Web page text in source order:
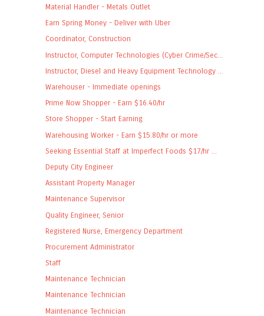
Material Handler - Metals Outlet
Earn Spring Money - Deliver with Uber
Coordinator, Construction
Instructor, Computer Technologies (Cyber Crime/Sec...
Instructor, Diesel and Heavy Equipment Technology ...
Warehouser - Immediate openings
Prime Now Shopper - Earn $16.40/hr
Store Shopper - Start Earning
Warehousing Worker - Earn $15.80/hr or more
Seeking Essential Staff at Imperfect Foods $17/hr ...
Deputy City Engineer
Assistant Property Manager
Maintenance Supervisor
Quality Engineer, Senior
Registered Nurse, Emergency Department
Procurement Administrator
Staff
Maintenance Technician
Maintenance Technician
Maintenance Technician